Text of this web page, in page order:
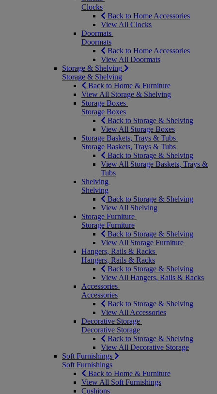
Clocks
Back to Home Accessories
View All Clocks
Doormats
Doormats
Back to Home Accessories
View All Doormats
Storage & Shelving
Storage & Shelving
Back to Home & Furniture
View All Storage & Shelving
Storage Boxes
Storage Boxes
Back to Storage & Shelving
View All Storage Boxes
Storage Baskets, Trays & Tubs
Storage Baskets, Trays & Tubs
Back to Storage & Shelving
View All Storage Baskets, Trays &
Tubs
Shelving
Shelving
Back to Storage & Shelving
View All Shelving
Storage Furniture
Storage Furniture
Back to Storage & Shelving
View All Storage Furniture
Hangers, Rails & Racks
Hangers, Rails & Racks
Back to Storage & Shelving
View All Hangers, Rails & Racks
Accessories
Accessories
Back to Storage & Shelving
View All Accessories
Decorative Storage
Decorative Storage
Back to Storage & Shelving
View All Decorative Storage
Soft Furnishings
Soft Furnishings
Back to Home & Furniture
View All Soft Furnishings
Cushions